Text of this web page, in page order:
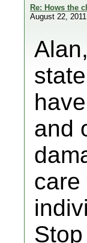
Re: Hows the
August 22,
and
care